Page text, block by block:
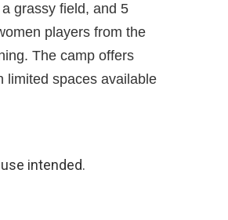
grassy field, and 5
players from the
The camp offers
limited spaces available
intended.